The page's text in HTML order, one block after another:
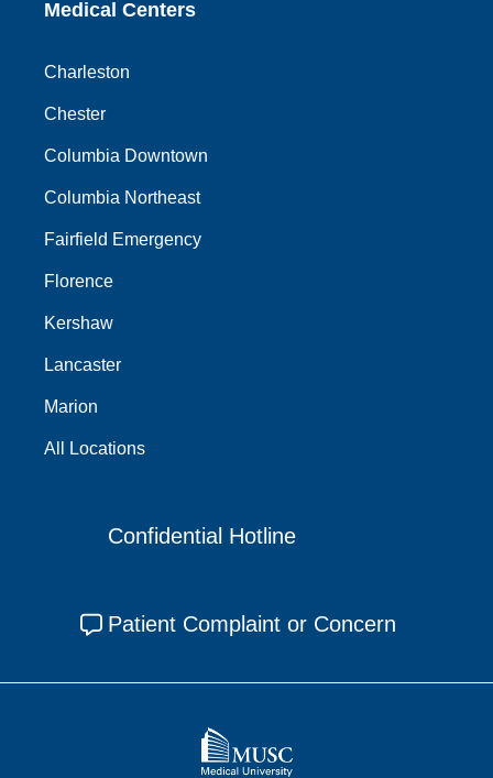
Medical Centers
Charleston
Chester
Columbia Downtown
Columbia Northeast
Fairfield Emergency
Florence
Kershaw
Lancaster
Marion
All Locations
Confidential Hotline
Patient Complaint or Concern